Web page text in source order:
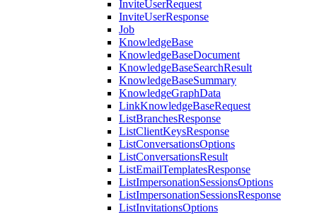
InviteUserRequest
InviteUserResponse
Job
KnowledgeBase
KnowledgeBaseDocument
KnowledgeBaseSearchResult
KnowledgeBaseSummary
KnowledgeGraphData
LinkKnowledgeBaseRequest
ListBranchesResponse
ListClientKeysResponse
ListConversationsOptions
ListConversationsResult
ListEmailTemplatesResponse
ListImpersonationSessionsOptions
ListImpersonationSessionsResponse
ListInvitationsOptions